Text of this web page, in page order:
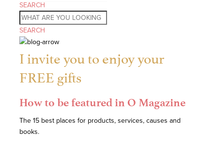
SEARCH
SEARCH
I invite you to enjoy your
FREE gifts
How to be featured in O Magazine
The 15 best places for products, services, causes and
books.